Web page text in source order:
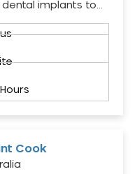
implants to…
Cook